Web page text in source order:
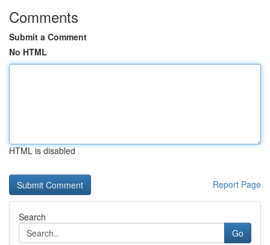
Comments
Submit a Comment
No HTML
HTML is disabled
Report Page
Search
Go